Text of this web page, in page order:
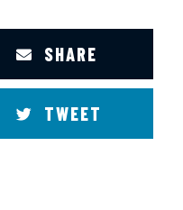
SHARE
TWEET